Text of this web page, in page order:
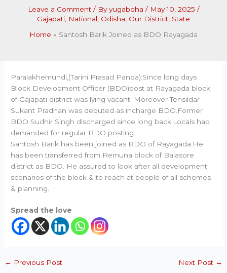
Leave a Comment / Byyugabdha / May 10, 2025 /
Gajapati National Odisha Our District State
Home
Santosh Barik Joined as BDO Rayagada
Paralakhemundi,(Tarini Prasad Panda):Since long days
Block Development Officer (BDO)post at Rayagada block
of Gajapati district was lying vacant. Moreover Tehsildar
Sukant Pradhan was deputed as incharge BDO.Former
BDO Sudhir Singh discharged since long back.Locals had
demanded for regular BDO posting.
Santosh Barik has been joined as BDO of Rayagada.He
has been transferred from Remuna block of Balasore
district as BDO. He assured to look after all development
scenarios of the block & to reach at people of all schemes
& planning.
Spread the love
← Previous Post Next Post →